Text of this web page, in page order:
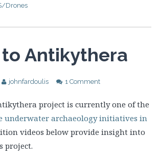
Drones
Antikythera
johnfardoulis 1 Comment
project is currently one of the
underwater archaeology initiatives in
videos below provide insight into
project.